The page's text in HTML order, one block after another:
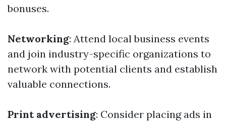
bonuses.
Networking: Attend local business events
and join industry-specific organizations to
network with potential clients and establish
valuable connections.
Print advertising: Consider placing ads in